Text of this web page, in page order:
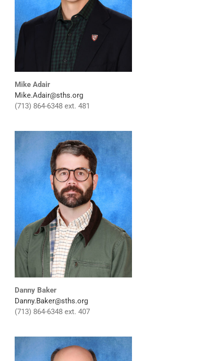
Mike Adair
Mike.Adair@sths.org
(713) 864-6348 ext. 481
Danny Baker
Danny.Baker@sths.org
(713) 864-6348 ext. 407